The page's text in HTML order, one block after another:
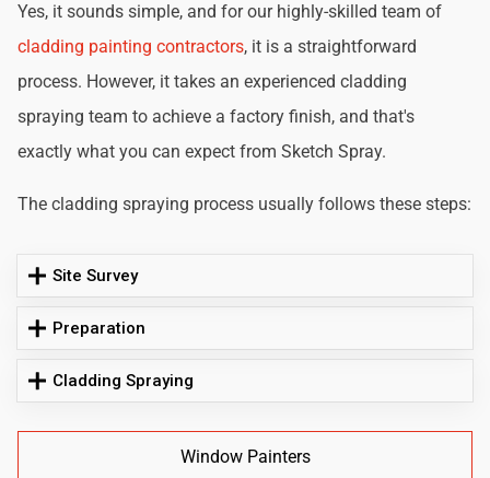
Yes, it sounds simple, and for our highly-skilled team of
cladding painting contractors, it is a straightforward
process. However, it takes an experienced cladding
spraying team to achieve a factory finish, and that's
exactly what you can expect from Sketch Spray.
The cladding spraying process usually follows these steps:
Site Survey
Preparation
Cladding Spraying
Window Painters